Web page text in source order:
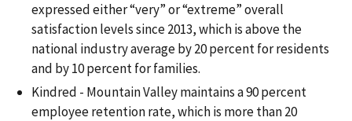
expressed either “very” or “extreme” overall
satisfaction levels since 2013, which is above the
national industry average by 20 percent for residents
and by 10 percent for families.
Kindred - Mountain Valley maintains a 90 percent
employee retention rate, which is more than 20